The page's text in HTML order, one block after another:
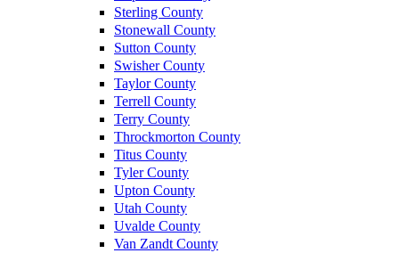
Sterling County
Stonewall County
Sutton County
Swisher County
Taylor County
Terrell County
Terry County
Throckmorton County
Titus County
Tyler County
Upton County
Utah County
Uvalde County
Van Zandt County